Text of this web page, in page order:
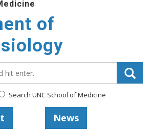
of
Search UNC School of Medicine
News